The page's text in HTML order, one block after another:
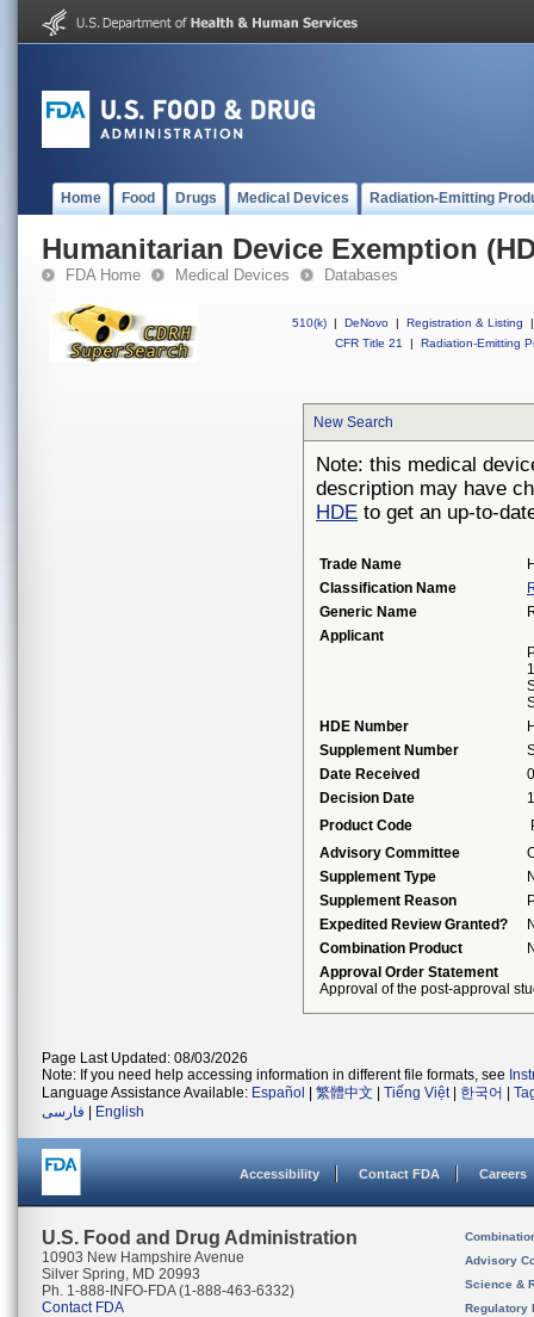
Home Food Drugs Medical Devices Radiation-Emitting
Humanitarian Device Exemption
FDA Home Medical Devices Databases
510(k) | DeNovo | Registration & Listing
|
CFR Title 21
| Radiation-Emitting
New Search
Note: this medical
description may have
HDE to get an up-to-
Trade Name
Classification Name
Generic Name
Applicant
HDE Number
Supplement Number
Date Received
Decision Date
Product Code
Advisory Committee
Supplement Type
Supplement Reason
Expedited Review Granted?
Combination Product
Approval Order Statement
Approval of the post-approval
Page Last Updated: 08/03/2026
Note: If you need help accessing information in different file formats, see
Language Assistance Available: Español 繁體中文 Tiếng Việt| 한국어
فارسی
English
Accessibility Contact FDA Careers
U.S. Food and Drug Administration
10903 New Hampshire Avenue
Silver Spring, MD 20993
Ph. 1-888-INFO-FDA (1-888-463-6332)
Contact FDA
Advisory
Science &
Regulatory